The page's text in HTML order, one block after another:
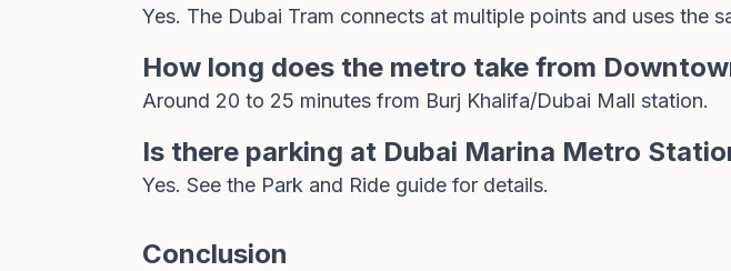
Yes. The Dubai Tram connects at multiple points and uses the
How long does the metro take from
Around 20 to 25 minutes from Burj Khalifa/Dubai Mall station.
Is there parking at Dubai Marina Metro
Yes. See the Park and Ride guide for details.
Conclusion